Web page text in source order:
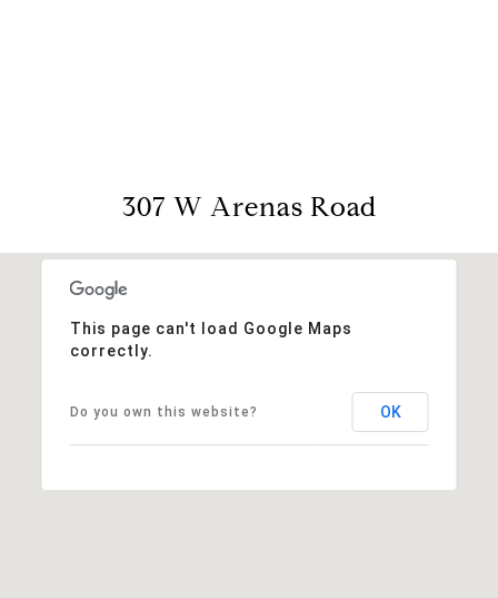
307 W Arenas Road
This page can't load Google Maps
correctly.
Do you own this website? OK